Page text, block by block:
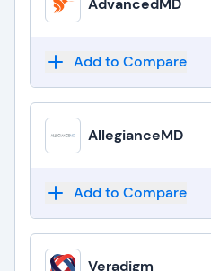
AdvancedMD
Add to Compare
AllegianceMD
Add to Compare
Veradigm